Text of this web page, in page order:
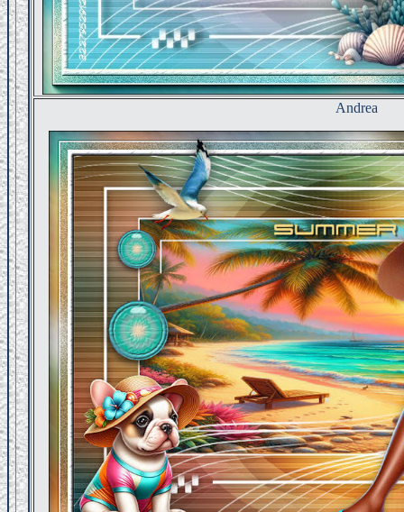
Andrea